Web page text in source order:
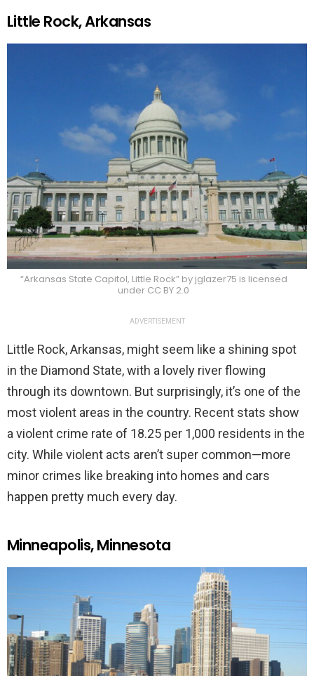
Little Rock, Arkansas
“Arkansas State Capitol, Little Rock” by jglazer75 is licensed
under CC BY 2.0
ADVERTISEMENT
Little Rock, Arkansas, might seem like a shining spot
in the Diamond State, with a lovely river flowing
through its downtown. But surprisingly, it’s one of the
most violent areas in the country. Recent stats show
a violent crime rate of 18.25 per 1,000 residents in the
city. While violent acts aren’t super common—more
minor crimes like breaking into homes and cars
happen pretty much every day.
Minneapolis, Minnesota